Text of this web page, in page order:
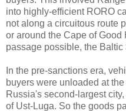
into highly-efficient RORO
not along a circuitous route
or around the Cape of Good
passage possible, the Baltic
In the pre-sanctions era,
buyers were unloaded at
Russia's second-largest
of Ust-Luga. So the goods